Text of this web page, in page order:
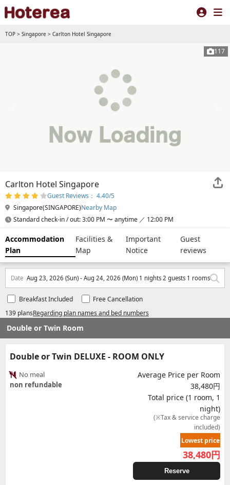
TOP > Singapore > Carlton Hotel Singapore
117
Carlton Hotel Singapore
Guest Reviews： 4.40/5
Singapore(SINGAPORE)Nearby Map
Standard check-in / out: 3:00 PM 〜 anytime ／ 12:00 PM
Accommodation
Plan
Facilities &
Map
Important
Notice
Guest
reviews
Date Aug 23, 2026 (Sun) - Aug 24, 2026 (Mon) 1 nights 2 guests 1 rooms
139 plansRegarding plan names and bed numbers
Breakfast Included Free Cancellation
Double or Twin Room
Double or Twin DELUXE - ROOM ONLY
No meal
non refundable
Average Price per Room
38,480円
Total price (1 room, 1
night)
(※Tax & service charge
included)
Lowest price
38,480円
Reserve